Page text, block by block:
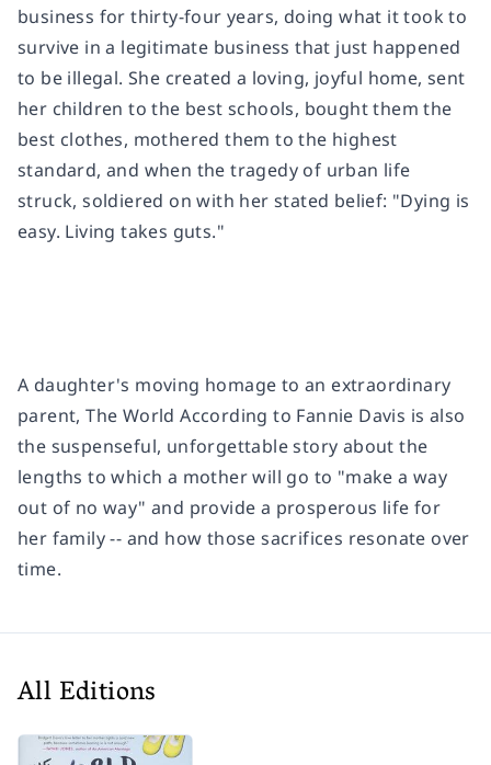
business for thirty-four years, doing what it took to
survive in a legitimate business that just happened
to be illegal. She created a loving, joyful home, sent
her children to the best schools, bought them the
best clothes, mothered them to the highest
standard, and when the tragedy of urban life
struck, soldiered on with her stated belief: "Dying is
easy. Living takes guts."
A daughter's moving homage to an extraordinary
parent,The World According to Fannie Davis is also
the suspenseful, unforgettable story about the
lengths to which a mother will go to "make a way
out of no way" and provide a prosperous life for
her family -- and how those sacrifices resonate over
time.
All Editions